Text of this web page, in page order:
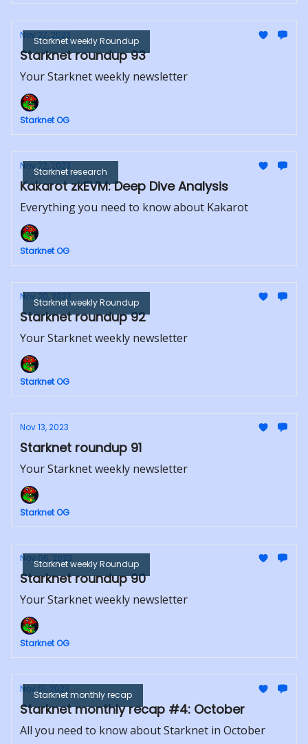
Starknet weekly Roundup
Nov 27, 2023
Starknet roundup 93
Your Starknet weekly newsletter
Starknet OG
Starknet research
Nov 22, 2023
Kakarot zkEVM: Deep Dive Analysis
Everything you need to know about Kakarot
Starknet OG
Starknet weekly Roundup
Nov 20, 2023
Starknet roundup 92
Your Starknet weekly newsletter
Starknet OG
Nov 13, 2023
Starknet roundup 91
Your Starknet weekly newsletter
Starknet OG
Starknet weekly Roundup
Nov 06, 2023
Starknet roundup 90
Your Starknet weekly newsletter
Starknet OG
Starknet monthly recap
Nov 01, 2023
Starknet monthly recap #4: October
All you need to know about Starknet in October